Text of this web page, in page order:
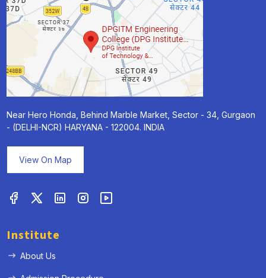
Near Hero Honda, Behind Marble Market, Sector - 34, Gurgaon
- (DELHI-NCR) HARYANA - 122004. INDIA
View On Map
Institute
About Us